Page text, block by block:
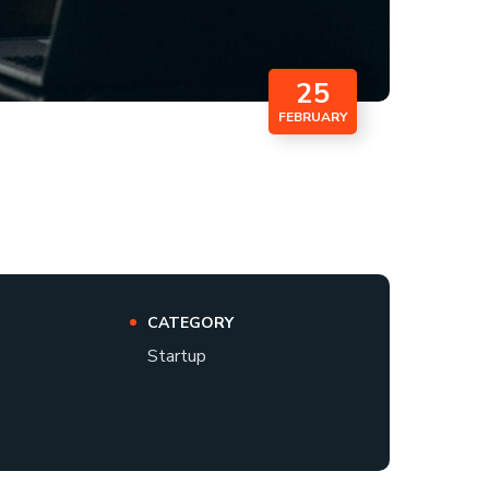
25
FEBRUARY
CATEGORY
Startup